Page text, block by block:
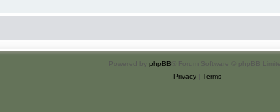
Powered by phpBB ® Forum Software © phpBB
Privacy| Terms